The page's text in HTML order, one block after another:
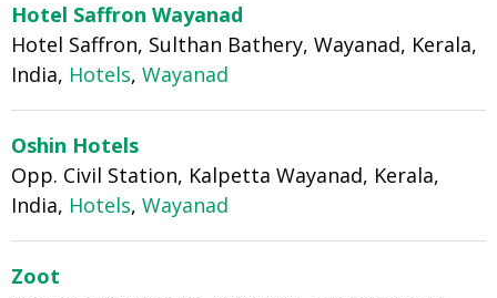
Hotel Saffron Wayanad
Hotel Saffron, Sulthan Bathery, Wayanad, Kerala,
India, Hotels, Wayanad
Oshin Hotels
Opp. Civil Station, Kalpetta Wayanad, Kerala,
India, Hotels, Wayanad
Zoot